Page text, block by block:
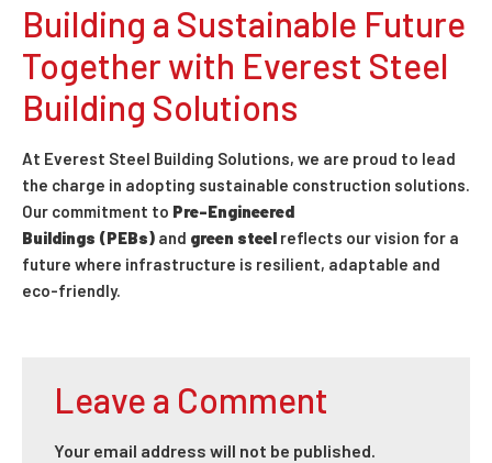
Building a Sustainable Future
Together with Everest Steel
Building Solutions
At Everest Steel Building Solutions, we are proud to lead
the charge in adopting sustainable construction solutions.
Our commitment to Pre-Engineered
Buildings (PEBs) and green steel reflects our vision for a
future where infrastructure is resilient, adaptable and
eco-friendly.
Leave a Comment
Your email address will not be published.